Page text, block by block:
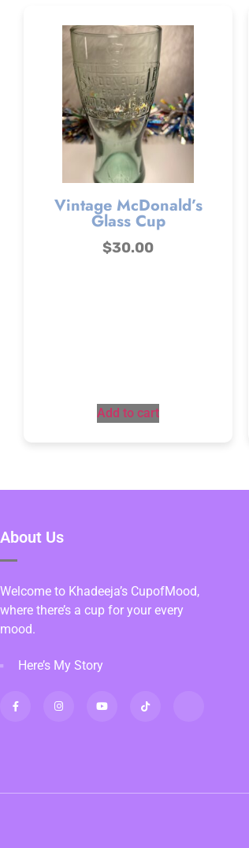
Vintage McDonald’s
Glass Cup
$30.00
Add to cart
About Us
Welcome to Khadeeja’s CupofMood,
where there’s a cup for your every
mood.
Here’s My Story